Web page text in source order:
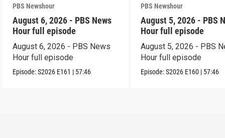
PBS Newshour
August 6, 2026 - PBS News
Hour full episode
August 6, 2026 - PBS News
Hour full episode
Episode:S2026 E161 | 57:46
PBS Newshour
August 5, 2026 - PBS
Hour full episode
August 5, 2026 - PBS
Hour full episode
Episode:S2026 E160 | 57:46